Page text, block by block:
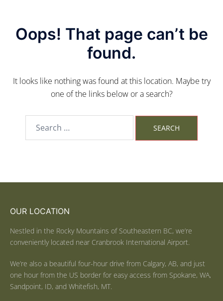
Oops! That page can’t be
found.
It looks like nothing was found at this location. Maybe try
one of the links below or a search?
OUR LOCATION
Nestled in the Rocky Mountains of Southeastern BC, we’re
conveniently located near Cranbrook International Airport.
We’re also a beautiful four-hour drive from Calgary, AB, and just
one hour from the US border for easy access from Spokane, WA,
Sandpoint, ID, and Whitefish, MT.